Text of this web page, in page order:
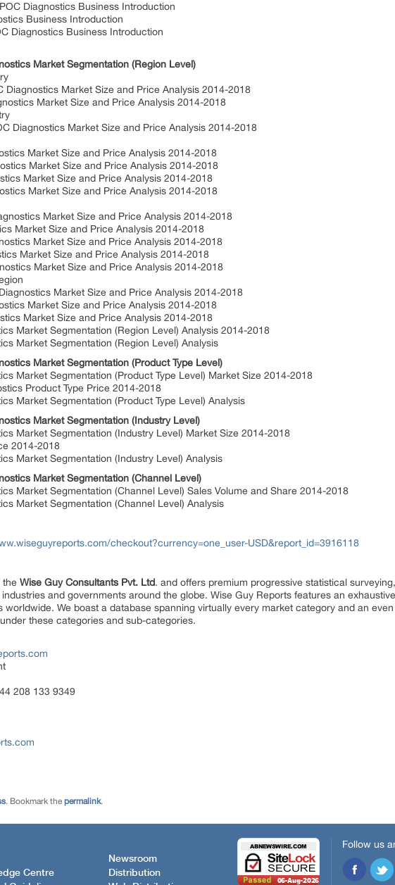
Diagnostics Business Introduction
Business Introduction
Diagnostics Business Introduction
Market Segmentation (Region Level)
Market Size and Price Analysis 2014-2018
Market Size and Price Analysis 2014-2018
Diagnostics Market Size and Price Analysis 2014-2018
Market Size and Price Analysis 2014-2018
Market Size and Price Analysis 2014-2018
Market Size and Price Analysis 2014-2018
Market Size and Price Analysis 2014-2018
Market Size and Price Analysis 2014-2018
Market Size and Price Analysis 2014-2018
Market Size and Price Analysis 2014-2018
Market Size and Price Analysis 2014-2018
Market Size and Price Analysis 2014-2018
Market Size and Price Analysis 2014-2018
Market Size and Price Analysis 2014-2018
Market Size and Price Analysis 2014-2018
Market Segmentation (Region Level) Analysis 2014-2018
Market Segmentation (Region Level) Analysis
Market Segmentation (Product Type Level)
Market Segmentation (Product Type Level) Market Size 2014-2018
Product Type Price 2014-2018
Market Segmentation (Product Type Level) Analysis
Market Segmentation (Industry Level)
Market Segmentation (Industry Level) Market Size 2014-2018
2014-2018
Market Segmentation (Industry Level) Analysis
Market Segmentation (Channel Level)
Market Segmentation (Channel Level) Sales Volume and Share 2014-2018
Market Segmentation (Channel Level) Analysis
checkout?currency=one_user-USD&report_id=3916118
the Wise Guy Consultants Pvt. Ltd. and offers premium progressive statistical
and governments around the globe. Wise Guy Reports features an
worldwide. We boast a database spanning virtually every market category and an
these categories and sub-categories.
208 133 9349
. Bookmark the permalink.
Centre
Newsroom
Distribution
Follow us